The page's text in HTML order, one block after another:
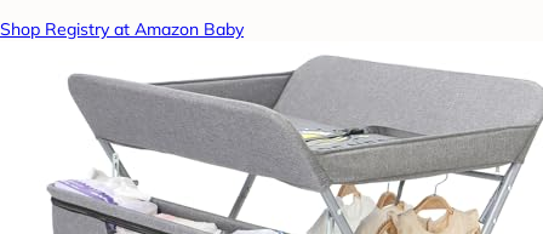
Shop Registry at Amazon Baby